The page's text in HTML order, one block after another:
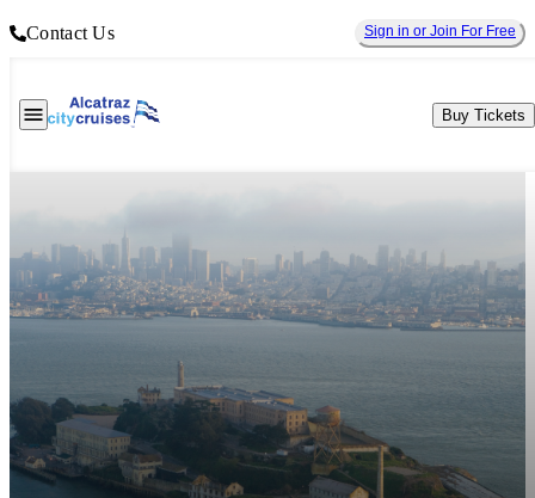
Contact Us Sign in or Join For Free
Buy Tickets